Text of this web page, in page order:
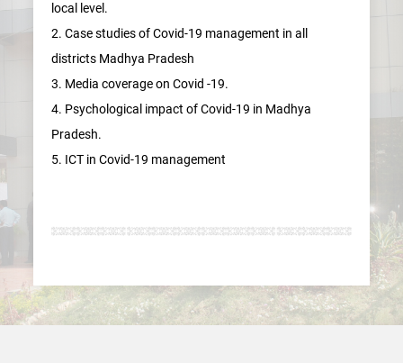
local level.
2. Case studies of Covid-19 management in all
districts Madhya Pradesh
3. Media coverage on Covid -19.
4. Psychological impact of Covid-19 in Madhya
Pradesh.
5. ICT in Covid-19 management